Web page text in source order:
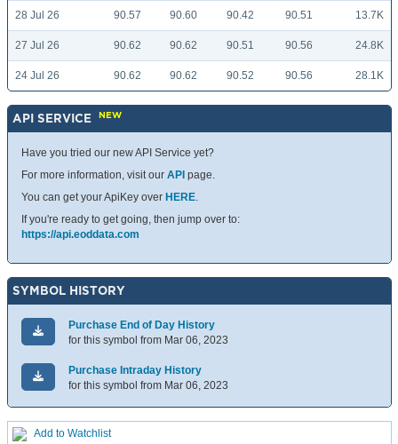
28 Jul 26 90.57 90.60 90.42 90.51 13.7K
27 Jul 26 90.62 90.62 90.51 90.56 24.8K
24 Jul 26 90.62 90.62 90.52 90.56 28.1K
API SERVICE NEW
Have you tried our new API Service yet?
For more information, visit our API page.
You can get your ApiKey over HERE.
If you're ready to get going, then jump over to:
https://api.eoddata.com
SYMBOL HISTORY
Purchase End of Day History
for this symbol from Mar 06, 2023
Purchase Intraday History
for this symbol from Mar 06, 2023
Add to Watchlist